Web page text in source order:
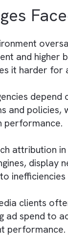
multiple
static
effective
and